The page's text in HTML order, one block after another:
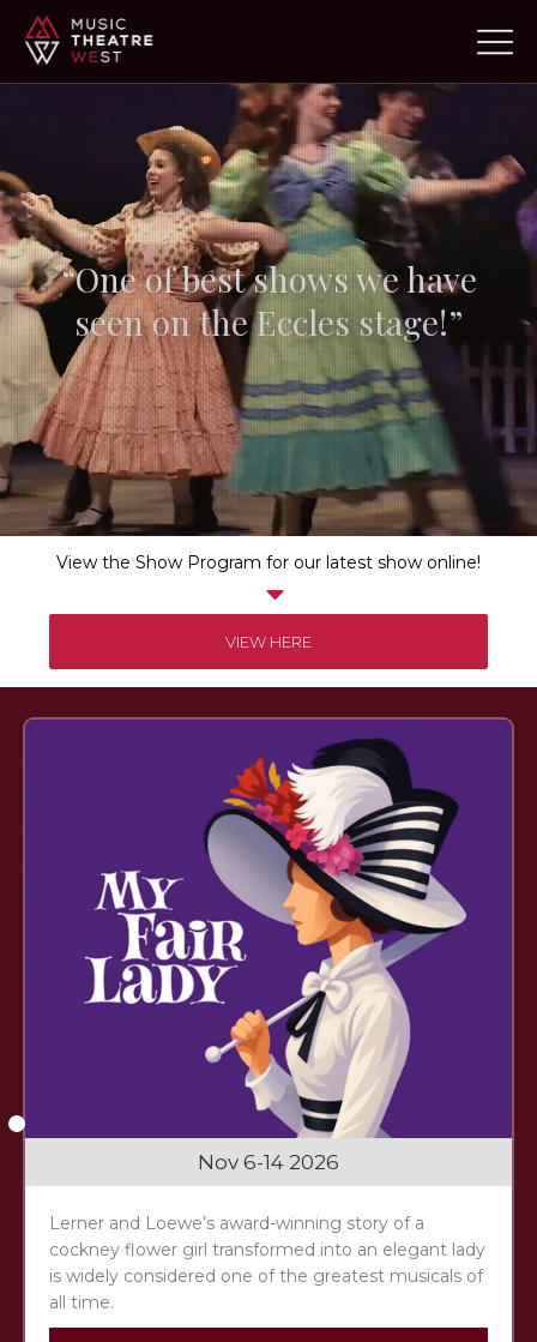
“Absolutely professional…
but
still feels like
community”
Slide 2 of 3.
View the Show Program for our latest show online!

VIEW HERE
Nov 6-14 2026
Lerner and Loewe’s award-winning story of a
cockney flower girl transformed into an elegant lady
is widely considered one of the greatest musicals of
all time.